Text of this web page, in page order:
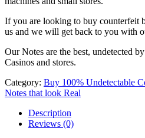
If you are looking to buy counterfeit
us and we will get back to you with
Our Notes are the best, undetected
Casinos and stores.
Category: Buy 100% Undetectable
Notes that look Real
Description
Reviews (0)